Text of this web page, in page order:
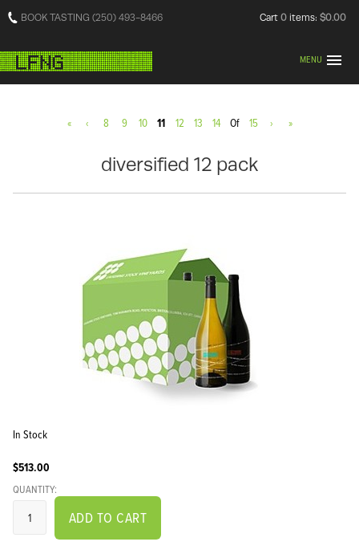
BOOK TASTING (250) 493-8466 Cart 0 items: $0.00
MENU
« ‹ 8 9 10 11 12 13 14 Of 15 › »
diversified 12 pack
In Stock
$513.00
QUANTITY:
ADD TO CART